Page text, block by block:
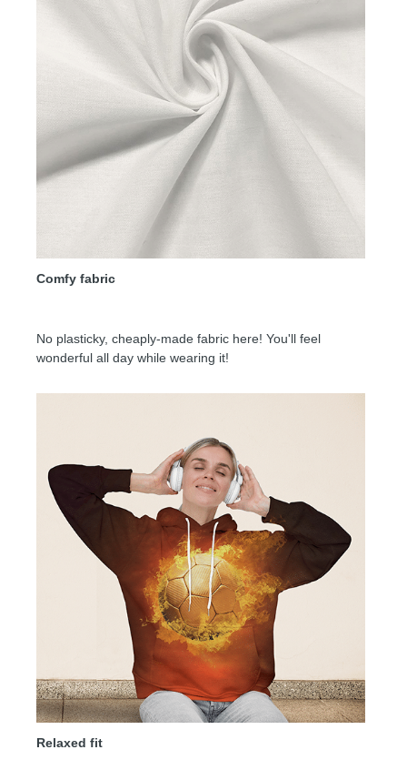
Comfy fabric
No plasticky, cheaply-made fabric here! You'll feel
wonderful all day while wearing it!
Relaxed fit